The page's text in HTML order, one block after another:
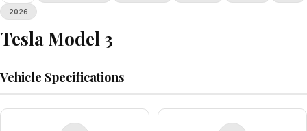
2026
Tesla Model 3
Vehicle Specifications